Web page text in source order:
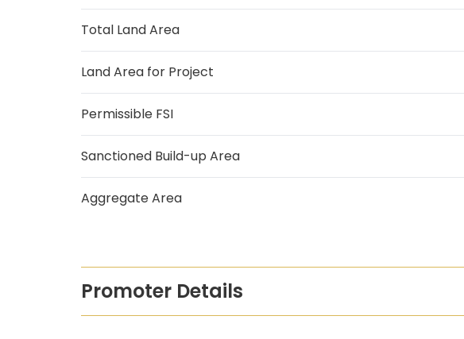
Total Land Area
Land Area for Project
Permissible FSI
Sanctioned Build-up Area
Aggregate Area
Promoter Details